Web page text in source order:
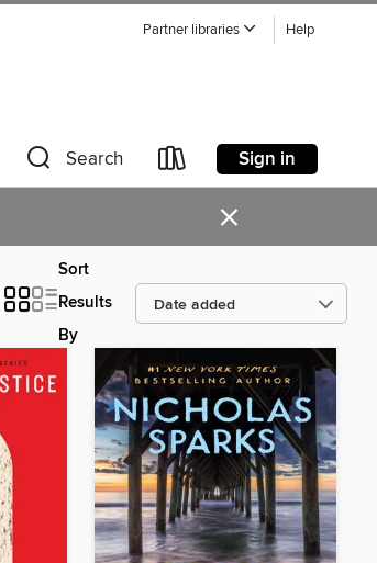
Partner libraries Help
Search Sign in
×
Sort
Results
By